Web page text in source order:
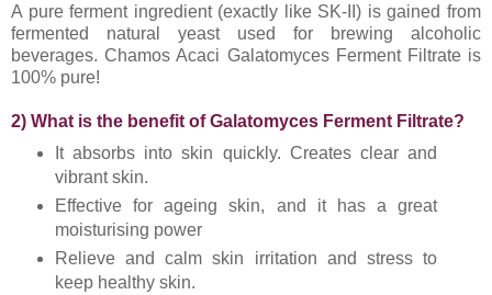
A pure ferment ingredient (exactly like SK-II) is gained from
fermented natural yeast used for brewing alcoholic
beverages. Chamos Acaci Galatomyces Ferment Filtrate is
100% pure!
2) What is the benefit of Galatomyces Ferment Filtrate?
It absorbs into skin quickly. Creates clear and
vibrant skin.
Effective for ageing skin, and it has a great
moisturising power
Relieve and calm skin irritation and stress to
keep healthy skin.